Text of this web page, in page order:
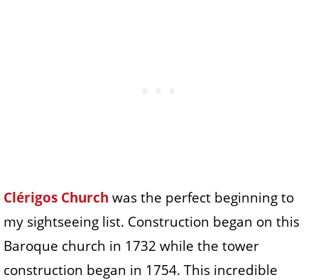
Clérigos Church was the perfect beginning to
my sightseeing list. Construction began on this
Baroque church in 1732 while the tower
construction began in 1754. This incredible